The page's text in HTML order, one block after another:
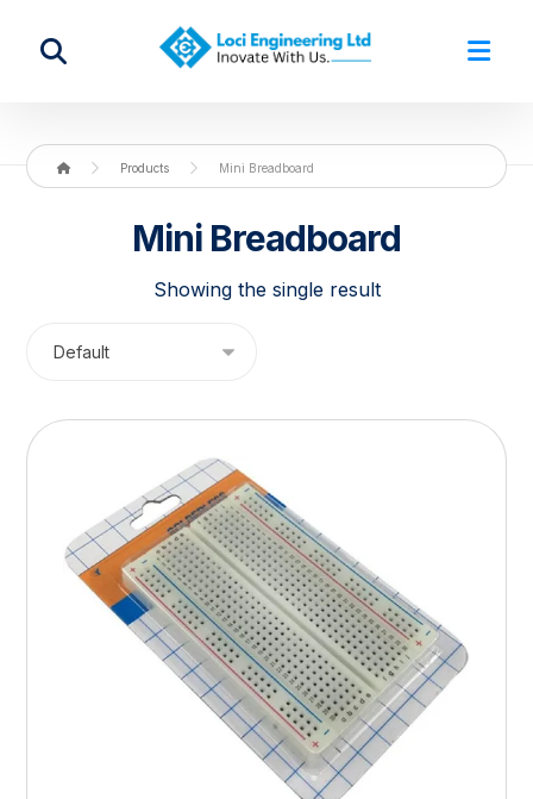
Products Mini Breadboard
Mini Breadboard
Showing the single result